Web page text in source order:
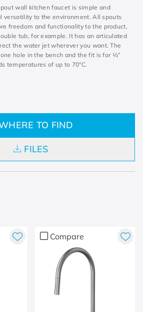
wall kitchen faucet is simple and
versatility to the environment. All spouts
freedom and functionality to the product,
tub, for example. It has an articulated
the water jet wherever you want. The
hole in the bench and the fit is for ½”
temperatures of up to 70°C.
TO FIND
FILES
Compare